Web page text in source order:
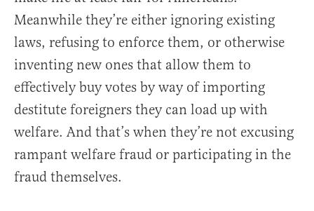
Meanwhile they’re either ignoring existing
laws, refusing to enforce them, or otherwise
inventing new ones that allow them to
effectively buy votes by way of importing
destitute foreigners they can load up with
welfare. And that’s when they’re not excusing
rampant welfare fraud or participating in the
fraud themselves.